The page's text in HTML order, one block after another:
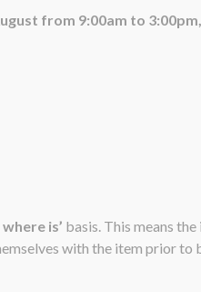
from 9:00am to
where is’ basis. This means
with the item prior